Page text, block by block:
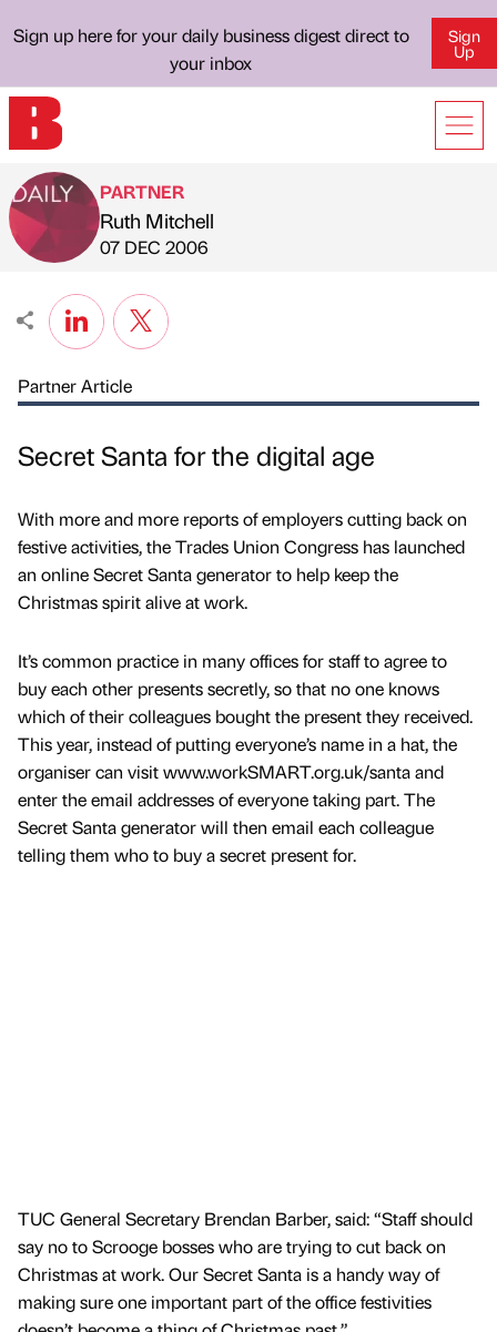
Sign up here for your daily business digest direct to
your inbox
Sign
Up
Published by
PARTNER
Ruth Mitchell
on
07 DEC 2006
Partner Article
Secret Santa for the digital age
With more and more reports of employers cutting back on
festive activities, the Trades Union Congress has launched
an online Secret Santa generator to help keep the
Christmas spirit alive at work.
It’s common practice in many offices for staff to agree to
buy each other presents secretly, so that no one knows
which of their colleagues bought the present they received.
This year, instead of putting everyone’s name in a hat, the
organiser can visit www.workSMART.org.uk/santa and
enter the email addresses of everyone taking part. The
Secret Santa generator will then email each colleague
telling them who to buy a secret present for.
TUC General Secretary Brendan Barber, said: “Staff should
say no to Scrooge bosses who are trying to cut back on
Christmas at work. Our Secret Santa is a handy way of
making sure one important part of the office festivities